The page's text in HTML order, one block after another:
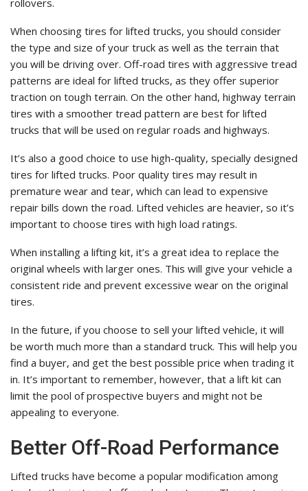
rollovers.
When choosing tires for lifted trucks, you should consider
the type and size of your truck as well as the terrain that
you will be driving over. Off-road tires with aggressive tread
patterns are ideal for lifted trucks, as they offer superior
traction on tough terrain. On the other hand, highway terrain
tires with a smoother tread pattern are best for lifted
trucks that will be used on regular roads and highways.
It’s also a good choice to use high-quality, specially designed
tires for lifted trucks. Poor quality tires may result in
premature wear and tear, which can lead to expensive
repair bills down the road. Lifted vehicles are heavier, so it’s
important to choose tires with high load ratings.
When installing a lifting kit, it’s a great idea to replace the
original wheels with larger ones. This will give your vehicle a
consistent ride and prevent excessive wear on the original
tires.
In the future, if you choose to sell your lifted vehicle, it will
be worth much more than a standard truck. This will help you
find a buyer, and get the best possible price when trading it
in. It’s important to remember, however, that a lift kit can
limit the pool of prospective buyers and might not be
appealing to everyone.
Better Off-Road Performance
Lifted trucks have become a popular modification among